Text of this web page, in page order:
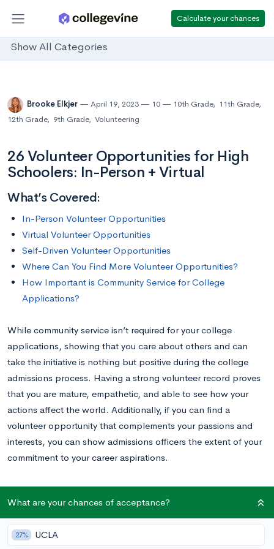
Calculate your chances
Show All Categories
Brooke Elkjer April 19, 2023 10 10th Grade, 11th Grade,
12th Grade, 9th Grade, Volunteering
26 Volunteer Opportunities for High
Schoolers: In-Person + Virtual
What’s Covered:
In-Person Volunteer Opportunities
Virtual Volunteer Opportunities
Self-Driven Volunteer Opportunities
Where Can You Find More Volunteer Opportunities?
How Important is Community Service for College
Applications?
While community service isn’t required for your college
applications, showing that you care about others and can
take the initiative is nothing but positive during the college
admissions process. Having a strong volunteer record proves
that you are mature, empathetic, and able to see how your
actions affect the world. Additionally, if you can find a
volunteer opportunity that complements your passions and
interests, you can show admissions officers the extent of your
commitment to your career aspirations.
As you think about volunteering, think about the problems
you want to solve and the skills you want to practice, not only
now, but as you continue down your chosen career path.
What are your chances of acceptance?
27% UCLA